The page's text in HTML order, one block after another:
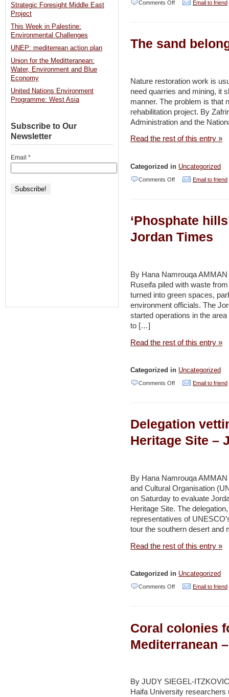
Comments Offon
–
Email to friend
The sand
Nature restoration work is
need quarries and mining, it
manner. The problem is that
rehabilitation project. By
Administration and the
Read the rest of this entry »
Categorized in Uncategorized
Comments Offon
belongs
to
–
Haaretz
Email to friend
‘Phosphate
Jordan Times
By Hana Namrouqa
Ruseifa piled with waste
turned into green spaces,
environment officials. The
started operations in the
to […]
Read the rest of this entry »
Categorized in Uncategorized
Comments Offon
to
undergo
Jordan
Times
Email to friend
Delegation
Heritage Site –
By Hana Namrouqa
and Cultural Organisation
on Saturday to evaluate
Heritage Site. The
representatives of
tour the southern desert and
Read the rest of this entry »
Categorized in Uncategorized
Comments Offon
Wadi
Heritage
Site
Email to friend
Coral colonies
Mediterranean
By JUDY SIEGEL-
Haifa University
Strategic Foresight Middle East
Project
This Week in Palestine:
Environmental Challenges
UNEP: mediterrean action plan
Union for the Meditteranean:
Water, Environment and Blue
Economy
United Nations Environment
Programme: West Asia
Subscribe to Our
Newsletter
Email *